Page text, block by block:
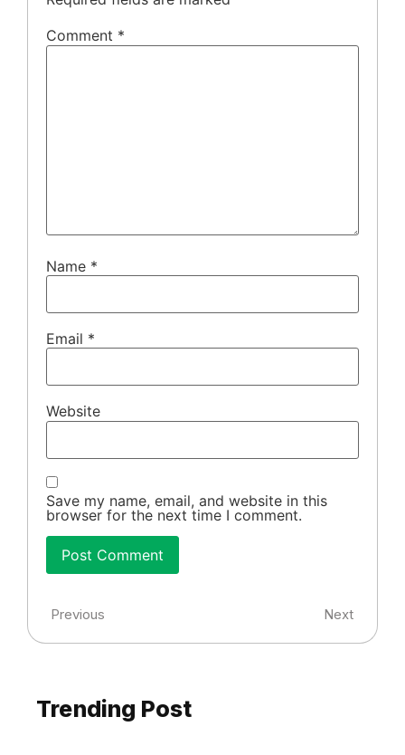
Comment *
Name *
Email *
Website
Save my name, email, and website in this
browser for the next time I comment.
Previous Next
Trending Post